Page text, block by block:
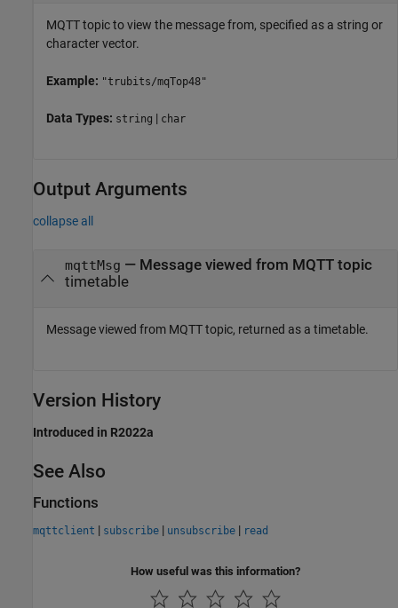
MQTT topic to view the message from, specified as a string or
character vector.
Example: "trubits/mqTop48"
Data Types: string | char
Output Arguments
collapse all
mqttMsg — Message viewed from MQTT topic
timetable
Message viewed from MQTT topic, returned as a timetable.
Version History
Introduced in R2022a
See Also
Functions
mqttclient | subscribe | unsubscribe | read
How useful was this information?